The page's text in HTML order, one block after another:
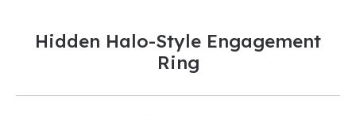
Hidden Halo-Style Engagement
Ring